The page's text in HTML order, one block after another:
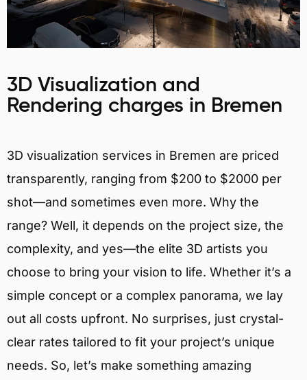
3D Visualization and
Rendering charges in Bremen
3D visualization services in Bremen are priced
transparently, ranging from $200 to $2000 per
shot—and sometimes even more. Why the
range? Well, it depends on the project size, the
complexity, and yes—the elite 3D artists you
choose to bring your vision to life. Whether it’s a
simple concept or a complex panorama, we lay
out all costs upfront. No surprises, just crystal-
clear rates tailored to fit your project’s unique
needs. So, let’s make something amazing